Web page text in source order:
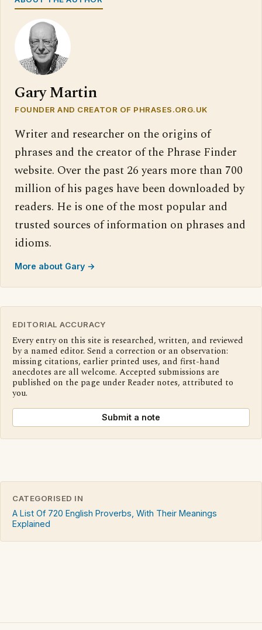
Gary Martin
FOUNDER AND CREATOR OF PHRASES.ORG.UK
Writer and researcher on the origins of
phrases and the creator of the Phrase Finder
website. Over the past 26 years more than 700
million of his pages have been downloaded by
readers. He is one of the most popular and
trusted sources of information on phrases and
idioms.
More about Gary →
EDITORIAL ACCURACY
Every entry on this site is researched, written, and reviewed
by a named editor. Send a correction or an observation:
missing citations, earlier printed uses, and first-hand
anecdotes are all welcome. Accepted submissions are
published on the page under Reader notes, attributed to
you.
Submit a note
CATEGORISED IN
A List Of 720 English Proverbs, With Their Meanings
Explained